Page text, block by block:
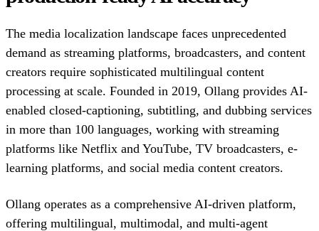
The media localization landscape faces unprecedented
demand as streaming platforms, broadcasters, and content
creators require sophisticated multilingual content
processing at scale. Founded in 2019, Ollang provides AI-
enabled closed-captioning, subtitling, and dubbing services
in more than 100 languages, working with streaming
platforms like Netflix and YouTube, TV broadcasters, e-
learning platforms, and social media content creators.
Ollang operates as a comprehensive AI-driven platform,
offering multilingual, multimodal, and multi-agent